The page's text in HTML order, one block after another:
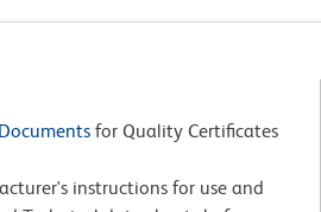
for Quality Certificates
instructions for use and